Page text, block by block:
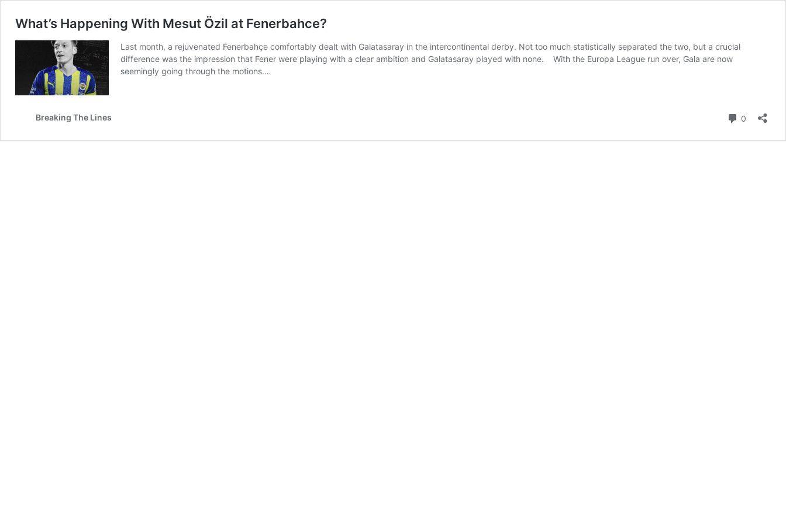
What’s Happening With Mesut Özil at Fenerbahce?
Last month, a rejuvenated Fenerbahçe comfortably dealt with Galatasaray in the intercontinental derby. Not too much statistically separated the two, but a crucial
difference was the impression that Fener were playing with a clear ambition and Galatasaray played with none. With the Europa League run over, Gala are now
seemingly going through the motions.…
Breaking The Lines 0 Comments